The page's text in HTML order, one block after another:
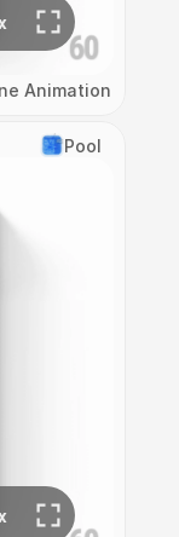
Animation
Pool